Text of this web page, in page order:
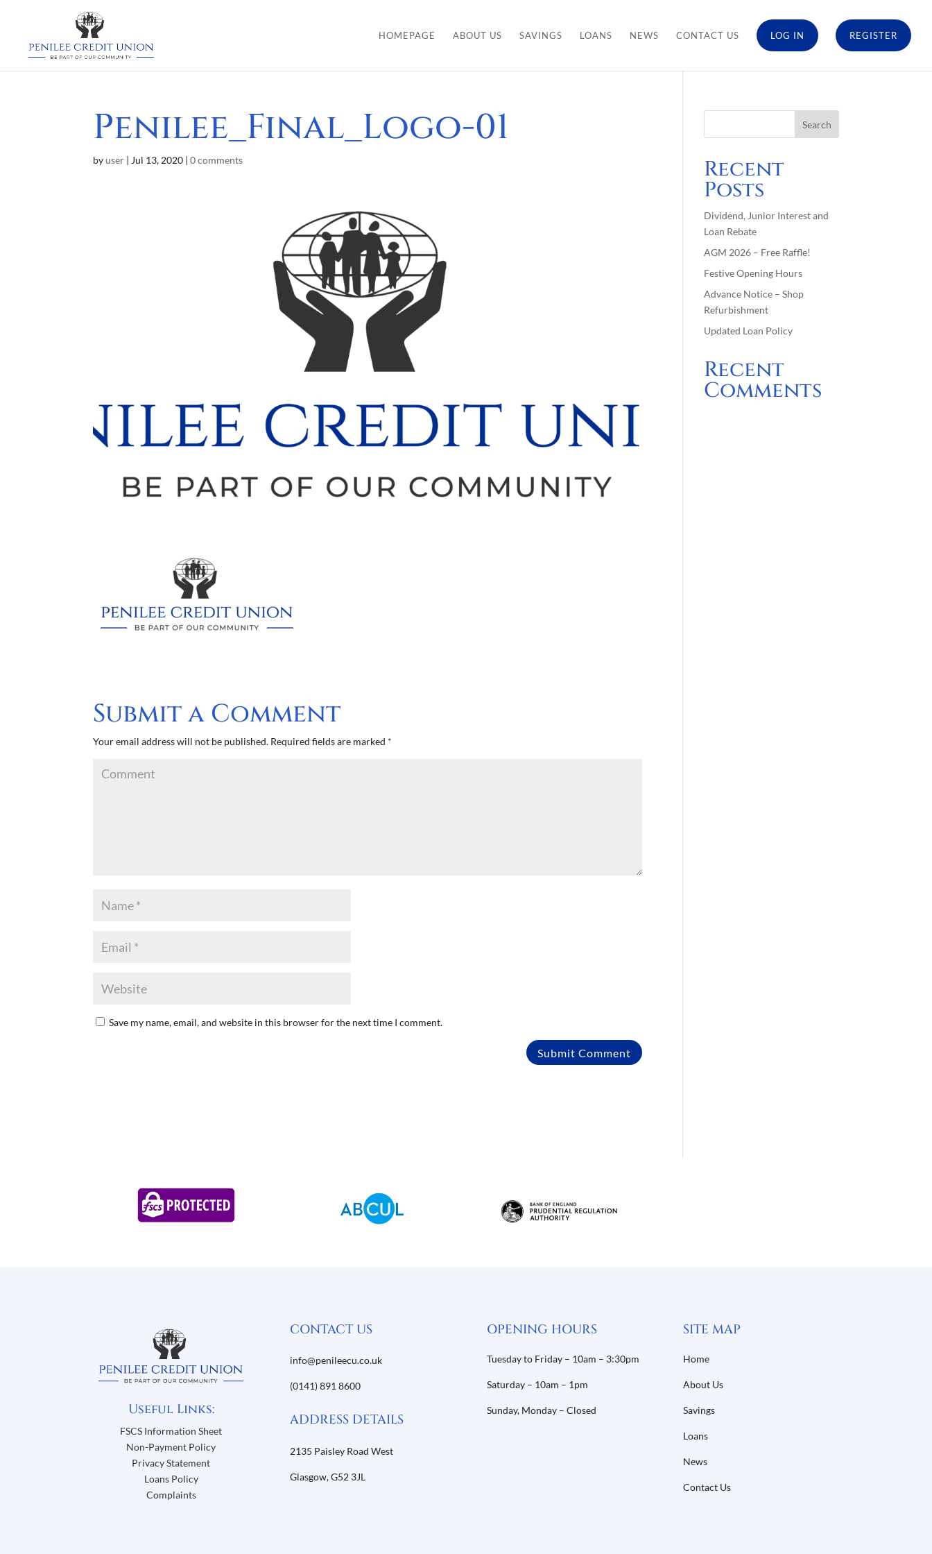
HOMEPAGE ABOUT US SAVINGS LOANS NEWS CONTACT US LOG IN REGISTER
Penilee_Final_Logo-01
by user | Jul 13, 2020 |0 comments
Submit a Comment
Your email address will not be published. Required fields are marked *
Save my name, email, and website in this browser for the next time I comment.
Recent
Posts
Dividend, Junior Interest and
Loan Rebate
AGM 2026 – Free Raffle!
Festive Opening Hours
Advance Notice – Shop
Refurbishment
Updated Loan Policy
Recent
Comments
Useful Links:
FSCS Information Sheet
Non-Payment Policy
Privacy Statement
Loans Policy
Complaints
CONTACT US
info@penileecu.co.uk
(0141) 891 8600
ADDRESS DETAILS
2135 Paisley Road West
Glasgow,G52 3JL
OPENING HOURS
Tuesday to Friday – 10am – 3:30pm
Saturday – 10am – 1pm
Sunday, Monday – Closed
SITE MAP
Home
About Us
Savings
Loans
News
Contact Us